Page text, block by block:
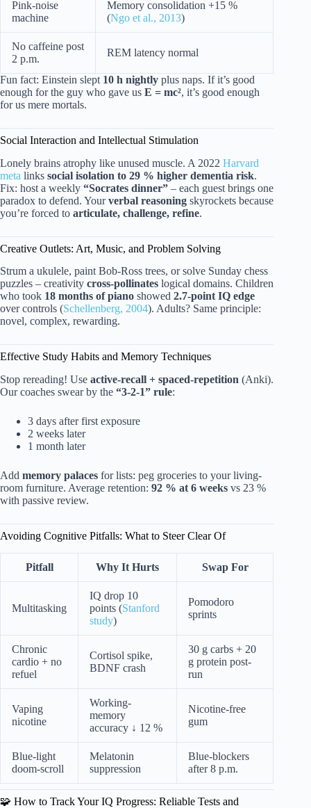
Pink-noise
machine
Memory consolidation +15 %
(Ngo et al., 2013)
No caffeine post
2 p.m.
REM latency normal
Fun fact: Einstein slept 10 h nightly plus naps. If it’s good
enough for the guy who gave us E = mc², it’s good enough
for us mere mortals.
Social Interaction and Intellectual Stimulation
Lonely brains atrophy like unused muscle. A 2022 Harvard
meta links social isolation to 29 % higher dementia risk.
Fix: host a weekly “Socrates dinner” – each guest brings one
paradox to defend. Yourverbal reasoning skyrockets because
you’re forced to articulate, challenge, refine.
Creative Outlets: Art, Music, and Problem Solving
Strum a ukulele, paint Bob-Ross trees, or solve Sunday chess
puzzles – creativity cross-pollinates logical domains. Children
who took 18 months of piano showed 2.7-point IQ edge
over controls (Schellenberg, 2004). Adults? Same principle:
novel, complex, rewarding.
Effective Study Habits and Memory Techniques
Stop rereading! Use active-recall + spaced-repetition (Anki).
Our coaches swear by the “3-2-1” rule:
3 days after first exposure
2 weeks later
1 month later
Add memory palaces for lists: peg groceries to your living-
room furniture. Average retention: 92 % at 6 weeks vs 23 %
with passive review.
Avoiding Cognitive Pitfalls: What to Steer Clear Of
Pitfall Why It Hurts Swap For
Multitasking
IQ drop 10
points (Stanford
study)
Pomodoro
sprints
Chronic
cardio + no
refuel
Cortisol spike,
BDNF crash
30 g carbs + 20
g protein post-
run
Vaping
nicotine
Working-
memory
accuracy ↓ 12 %
Nicotine-free
gum
Blue-light
doom-scroll
Melatonin
suppression
Blue-blockers
after 8 p.m.
🧩 How to Track Your IQ Progress: Reliable Tests and